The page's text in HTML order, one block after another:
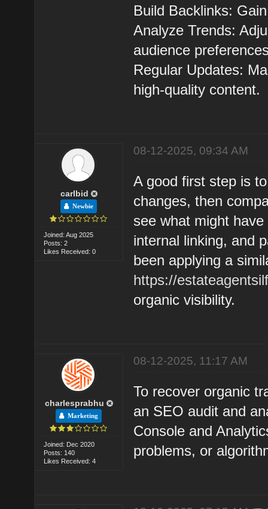
Build Backlinks:
Analyze Trends:
audience
Regular Updates:
high-quality content.
carlbid
Newbie
Joined: Aug 2025
Posts: 2
Likes Received: 0
08-12-2025, 09:34 AM
A good first step is
changes, then
see what might
internal linking, and
been applying a
https://
organic visibility.
charlesprabhu
Marketing
Joined: Dec 2020
Posts: 140
Likes Received: 4
08-12-2025, 11:17 AM
To recover organic
an SEO audit and
Console and
problems, or